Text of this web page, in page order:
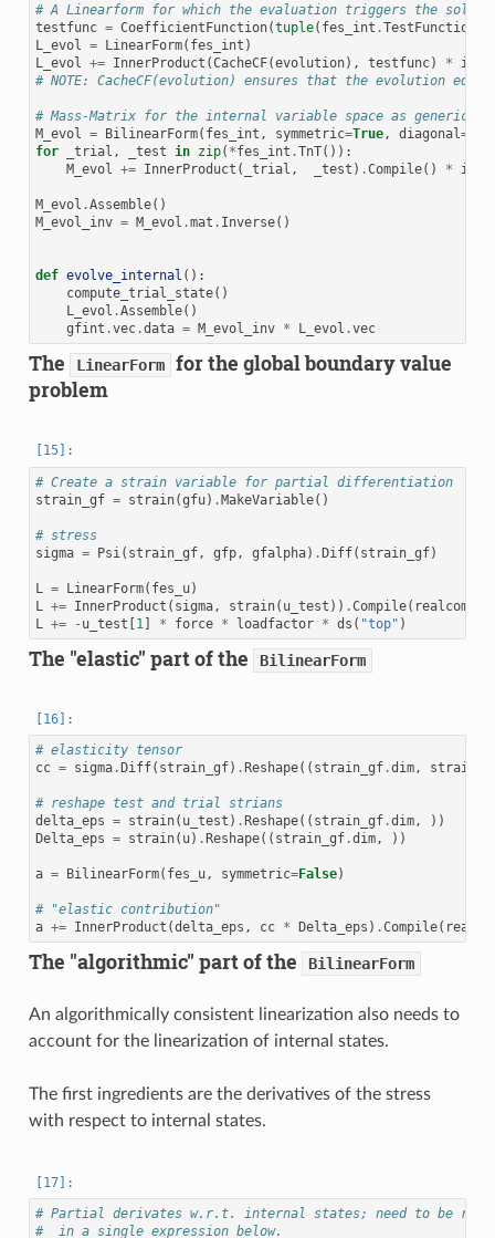
# A Linearform for which the evaluation triggers the
testfunc = CoefficientFunction(tuple( fes_int .TestFunction
L_evol
= LinearForm( fes_int )
L_evol
+= InnerProduct (CacheCF(evolution), testfunc) *
# NOTE: CacheCF(evolution) ensures that the evolution
# Mass-Matrix for the internal variable space as generic
M_evol
= BilinearForm( fes_int , symmetric=True, diagonal =
for
_trial , _test in zip( *fes_int .TnT()):
M_evol
+= InnerProduct ( _trial , _test ) .Compile() *
M_evol .Assemble()
M_evol_inv = M_evol .mat . Inverse()
def evolve_internal ():
compute_trial_state()
L_evol .Assemble()
gfint .vec.data = M_evol_inv * L_evol .vec
The LinearForm
for the global boundary value
problem
# Create a strain variable for partial differentiation
strain_gf = strain(gfu) .MakeVariable()
# stress
sigma = Psi ( strain_gf, gfp, gfalpha) .Diff( strain_gf)
L = LinearForm( fes_u)
L
+= InnerProduct ( sigma, strain( u_test )) .Compile(
L
+= - u_test [1 ] * force * loadfactor * ds ( "top" )
The "elastic" part of the BilinearForm
# elasticity tensor
cc = sigma. Diff( strain_gf) . Reshape(( strain_gf.dim,
# reshape test and trial strians
delta_eps = strain( u_test ) . Reshape(( strain_gf.dim,
))
Delta_eps = strain( u) . Reshape(( strain_gf.dim, ))
a = BilinearForm( fes_u, symmetric=False)
# "elastic contribution"
a += InnerProduct (delta_eps , cc * Delta_eps ) .Compile(
The "algorithmic" part of the BilinearForm
An algorithmically consistent linearization also needs to
account for the linearization of internal states.
The first ingredients are the derivatives of the stress
with respect to internal states.
# Partial derivates w.r.t. internal states; need to be
#  in a single expression below.